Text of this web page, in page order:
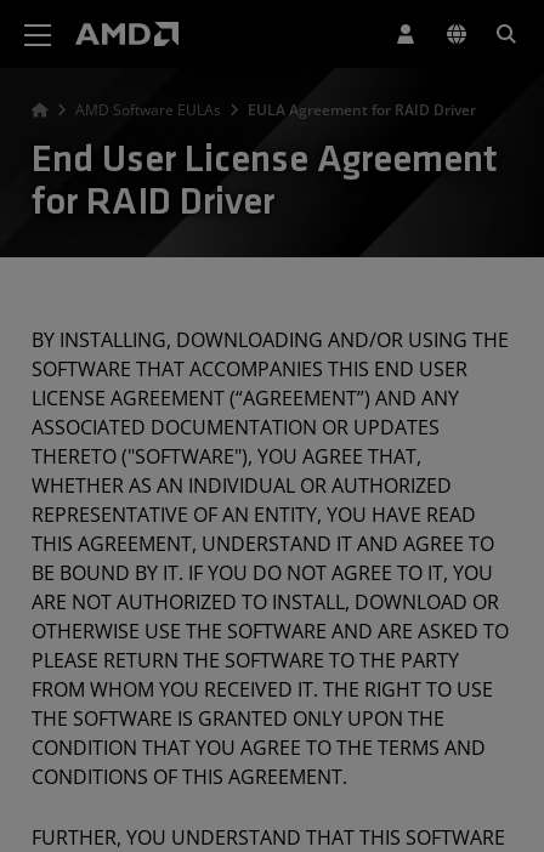
AMD Software EULAs EULA Agreement for RAID Driver
End User License Agreement
for RAID Driver
BY INSTALLING, DOWNLOADING AND/OR USING THE
SOFTWARE THAT ACCOMPANIES THIS END USER
LICENSE AGREEMENT (“AGREEMENT”) AND ANY
ASSOCIATED DOCUMENTATION OR UPDATES
THERETO ("SOFTWARE"), YOU AGREE THAT,
WHETHER AS AN INDIVIDUAL OR AUTHORIZED
REPRESENTATIVE OF AN ENTITY, YOU HAVE READ
THIS AGREEMENT, UNDERSTAND IT AND AGREE TO
BE BOUND BY IT. IF YOU DO NOT AGREE TO IT, YOU
ARE NOT AUTHORIZED TO INSTALL, DOWNLOAD OR
OTHERWISE USE THE SOFTWARE AND ARE ASKED TO
PLEASE RETURN THE SOFTWARE TO THE PARTY
FROM WHOM YOU RECEIVED IT. THE RIGHT TO USE
THE SOFTWARE IS GRANTED ONLY UPON THE
CONDITION THAT YOU AGREE TO THE TERMS AND
CONDITIONS OF THIS AGREEMENT.
FURTHER, YOU UNDERSTAND THAT THIS SOFTWARE